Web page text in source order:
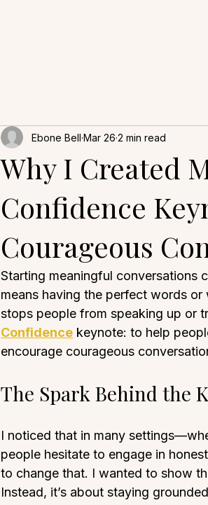
Why I Created
Confidence
Courageous
Ebone Bell Mar 26 2 min read
Starting meaningful conversations
means having the perfect words
stops people from speaking up or
Confidence keynote: to help
encourage courageous
The Spark Behind the
I noticed that in many
people hesitate to engage in
to change that. I wanted to show
Instead, it’s about staying